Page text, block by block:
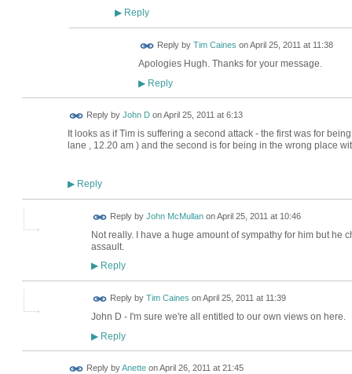
▶Reply
Reply by Tim Caines onApril 25, 2011 at 11:38
Apologies Hugh. Thanks for your message.
▶Reply
Reply by John DonApril 25, 2011 at 6:13
It looks as if Tim is suffering a second attack - the first was for
lane , 12.20 am ) and the second is for being in the wrong place
▶Reply
Reply by John McMullanonApril 25, 2011 at 10:46
Not really. I have a huge amount of sympathy for him but he
assault.
▶Reply
Reply by Tim Caines onApril 25, 2011 at 11:39
John D - I'm sure we're all entitled to our own views on here.
▶Reply
Reply byAnetteonApril 26, 2011 at 21:45